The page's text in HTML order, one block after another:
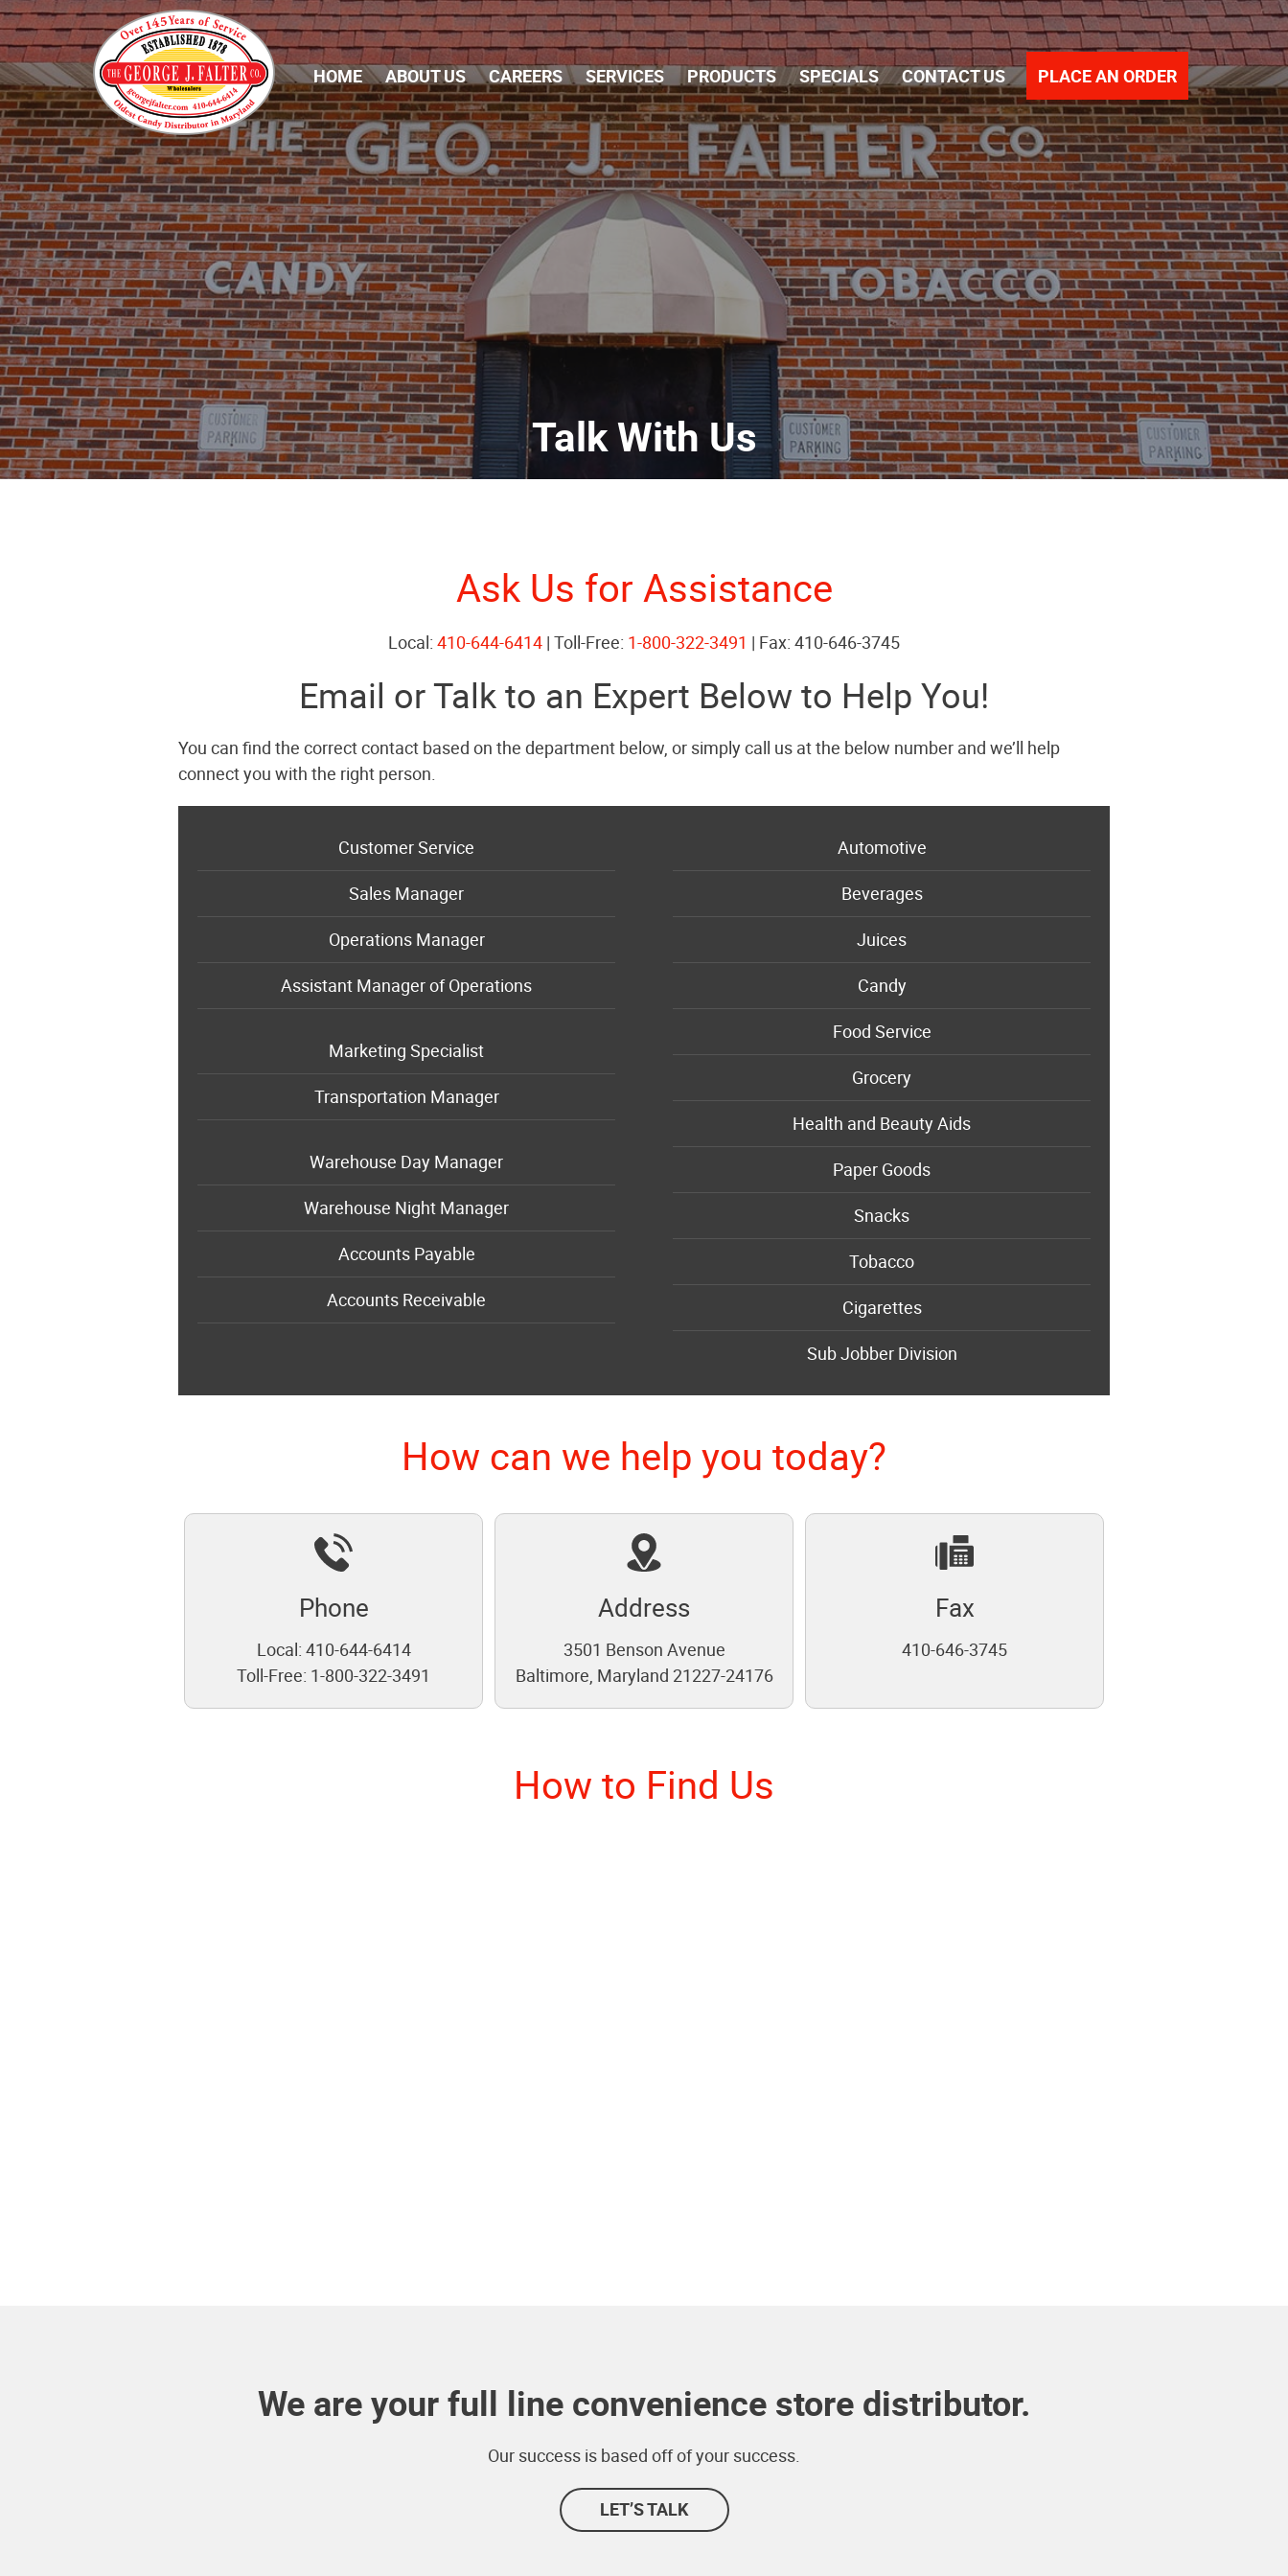
Skip Navigation
HOME ABOUT US CAREERS SERVICES PRODUCTS SPECIALS CONTACT US PLACE AN ORDER
Talk With Us
Ask Us for Assistance
Local: 410-644-6414 | Toll-Free: 1-800-322-3491 | Fax: 410-646-3745
Email or Talk to an Expert Below to Help You!
You can find the correct contact based on the department below, or simply call us at the below number and we’ll help
connect you with the right person.
Customer Service
Sales Manager
Operations Manager
Assistant Manager of Operations
Marketing Specialist
Transportation Manager
Warehouse Day Manager
Warehouse Night Manager
Accounts Payable
Accounts Receivable
Automotive
Beverages
Juices
Candy
Food Service
Grocery
Health and Beauty Aids
Paper Goods
Snacks
Tobacco
Cigarettes
Sub Jobber Division
How can we help you today?
Phone
Local: 410-644-6414
Toll-Free: 1-800-322-3491
Address
3501 Benson Avenue
Baltimore, Maryland 21227-24176
Fax
410-646-3745
How to Find Us
We are your full line convenience store distributor.
Our success is based off of your success.
LET’S TALK